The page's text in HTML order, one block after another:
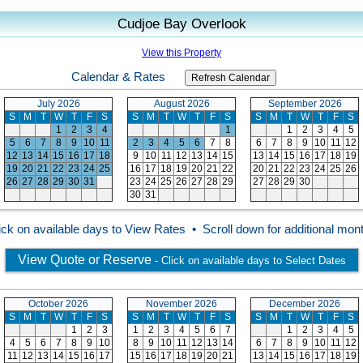
Cudjoe Bay Overlook
View this Property
Calendar & Rates
July 2026
S
M T W T F
S
1
2 3
4
5
6 7 8 9 10 11
12 13 14 15 16 17 18
19 20 21 22 23 24 25
26 27 28 29 30 31
August 2026
S
M T W T F
S
1
2
3 4 5 6 7
8
9
10 11 12 13 14 15
16 17 18 19 20 21 22
23 24 25 26 27 28 29
30 31
September 2026
S
M T W T F
S
1
2 3 4
5
6
7 8 9 10 11 12
13 14 15 16 17 18 19
20 21 22 23 24 25 26
27 28 29 30
on available days to View Rates • Scroll down for additional
View Quote or Reserve- Click on available days to Select Dates
October 2026
S
M T W T F
S
1
2
3
4
5 6 7 8 9
10
11 12 13 14 15 16 17
November 2026
S
M T W T F
S
1
2 3 4 5 6
7
8
9 10 11 12 13 14
15 16 17 18 19 20 21
December 2026
S
M T W T F
S
1
2 3 4
5
6
7 8 9 10 11 12
13 14 15 16 17 18 19